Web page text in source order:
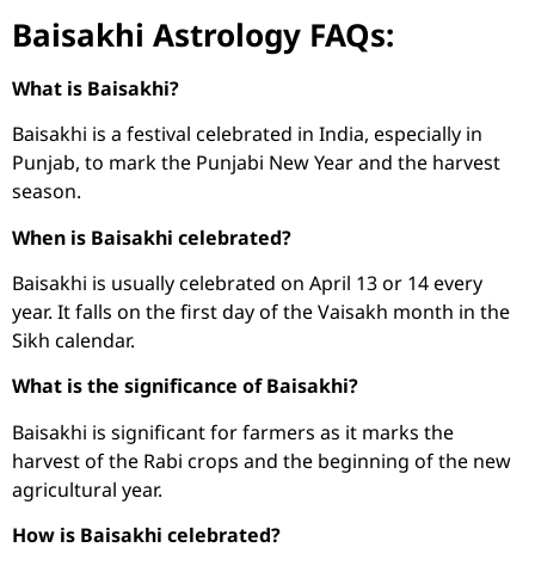
Baisakhi Astrology FAQs:
What is Baisakhi?
Baisakhi is a festival celebrated in India, especially in
Punjab, to mark the Punjabi New Year and the harvest
season.
When is Baisakhi celebrated?
Baisakhi is usually celebrated on April 13 or 14 every
year. It falls on the first day of the Vaisakh month in the
Sikh calendar.
What is the significance of Baisakhi?
Baisakhi is significant for farmers as it marks the
harvest of the Rabi crops and the beginning of the new
agricultural year.
How is Baisakhi celebrated?